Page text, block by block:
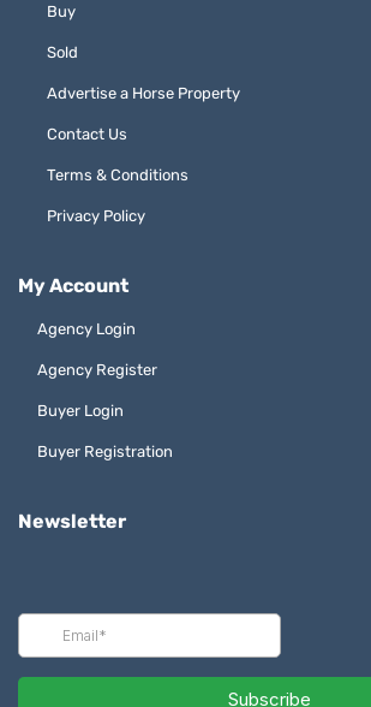
Buy
Sold
Advertise a Horse Property
Contact Us
Terms & Conditions
Privacy Policy
My Account
Agency Login
Agency Register
Buyer Login
Buyer Registration
Newsletter